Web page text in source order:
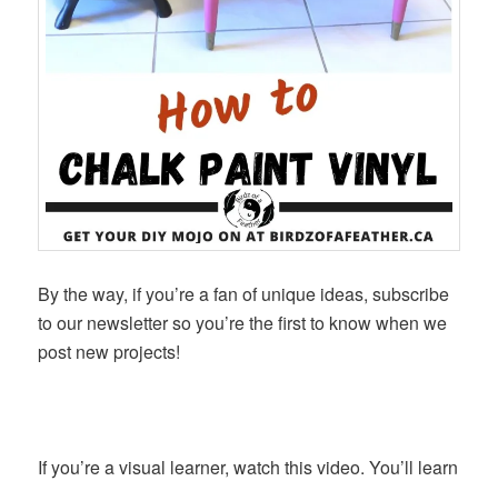
By the way, if you’re a fan of unique ideas, subscribe
to our newsletter so you’re the first to know when we
post new projects!
If you’re a visual learner, watch this video. You’ll learn